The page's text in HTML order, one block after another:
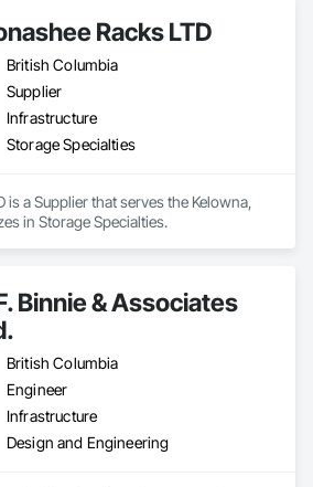
Driveways, Earthwork, Excavation
Investigations, Geotechnical
Fiber Reinforced Cementitious Panels,
Grading, Grouting,
Masonry, Medical Specialty and High
Paving and Surfacing, Pre Cast
Retaining Walls, Preconstruction
Controls, Temporary Erosion and
Masonry, Unit Masonry Retaining
Racks LTD
British Columbia
Supplier
Infrastructure
Storage Specialties
is a Supplier that serves the Kelowna,
in Storage Specialties.
Binnie & Associates
British Columbia
Engineer
Infrastructure
Design and Engineering